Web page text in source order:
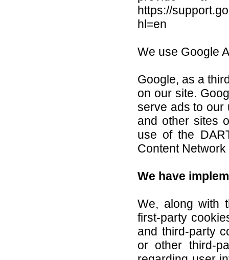
https://
hl=en
We use Google
Google, as a
on our site.
serve ads to our
and other sites
use of the
Content
We have
We, along with
first-party
and third-party
or other third-